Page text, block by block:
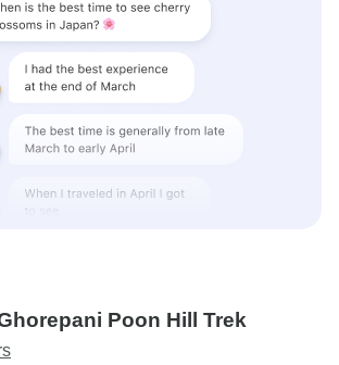
Poon Hill Trek